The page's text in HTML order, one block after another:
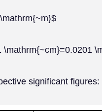
significant figures: